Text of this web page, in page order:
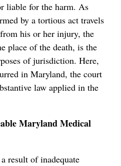
liable for the harm. As
by a tortious act travels
his or her injury, the
place of the death, is the
of jurisdiction. Here,
in Maryland, the court
law applied in the
Maryland Medical
result of inadequate